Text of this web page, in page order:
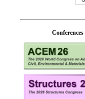
Conferences